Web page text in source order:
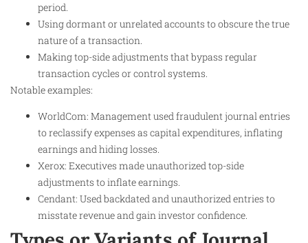
period.
Using dormant or unrelated accounts to obscure the true
nature of a transaction.
Making top-side adjustments that bypass regular
transaction cycles or control systems.
Notable examples:
WorldCom: Management used fraudulent journal entries
to reclassify expenses as capital expenditures, inflating
earnings and hiding losses.
Xerox: Executives made unauthorized top-side
adjustments to inflate earnings.
Cendant: Used backdated and unauthorized entries to
misstate revenue and gain investor confidence.